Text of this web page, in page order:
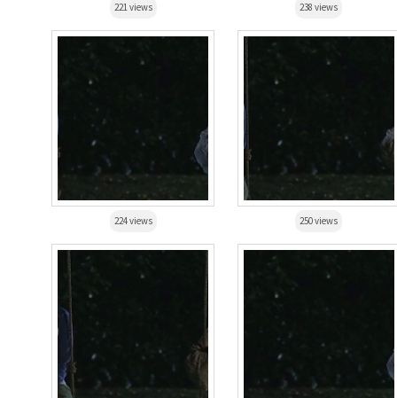
221 views 238 views
224 views 250 views